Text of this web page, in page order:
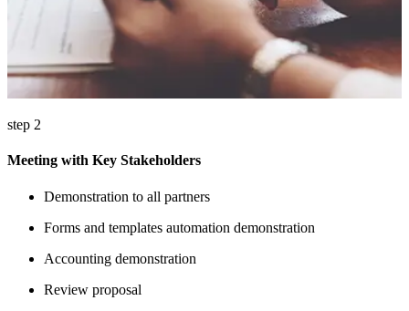
step 2
Meeting with Key Stakeholders
Demonstration to all partners
Forms and templates automation demonstration
Accounting demonstration
Review proposal